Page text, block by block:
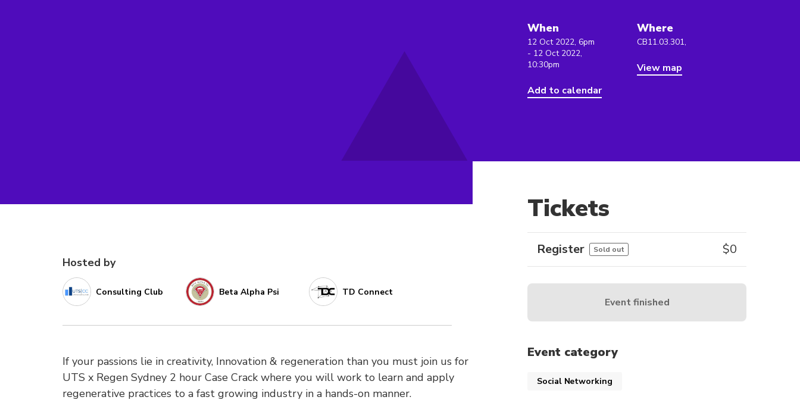
When
12 Oct 2022, 6pm
- 12 Oct 2022,
10:30pm
Add to calendar
Where
CB11.03.301,
View map
Hosted by
Consulting Club Beta Alpha Psi TD Connect
If your passions lie in creativity, Innovation & regeneration than you must join us for
UTS x Regen Sydney 2 hour Case Crack where you will work to learn and apply
regenerative practices to a fast growing industry in a hands-on manner.
Tickets
Register Sold out $0
Event finished
Event category
Social Networking